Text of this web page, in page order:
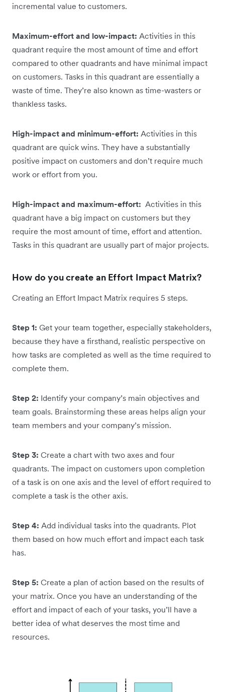
incremental value to customers.
Maximum-effort and low-impact: Activities in this
quadrant require the most amount of time and effort
compared to other quadrants and have minimal impact
on customers. Tasks in this quadrant are essentially a
waste of time. They’re also known as time-wasters or
thankless tasks.
High-impact and minimum-effort: Activities in this
quadrant are quick wins. They have a substantially
positive impact on customers and don’t require much
work or effort from you.
High-impact and maximum-effort: Activities in this
quadrant have a big impact on customers but they
require the most amount of time, effort and attention.
Tasks in this quadrant are usually part of major projects.
How do you create an Effort Impact Matrix?
Creating an Effort Impact Matrix requires 5 steps.
Step 1: Get your team together, especially stakeholders,
because they have a firsthand, realistic perspective on
how tasks are completed as well as the time required to
complete them.
Step 2: Identify your company’s main objectives and
team goals. Brainstorming these areas helps align your
team members and your company’s mission.
Step 3: Create a chart with two axes and four
quadrants. The impact on customers upon completion
of a task is on one axis and the level of effort required to
complete a task is the other axis.
Step 4: Add individual tasks into the quadrants. Plot
them based on how much effort and impact each task
has.
Step 5: Create a plan of action based on the results of
your matrix. Once you have an understanding of the
effort and impact of each of your tasks, you’ll have a
better idea of what deserves the most time and
resources.